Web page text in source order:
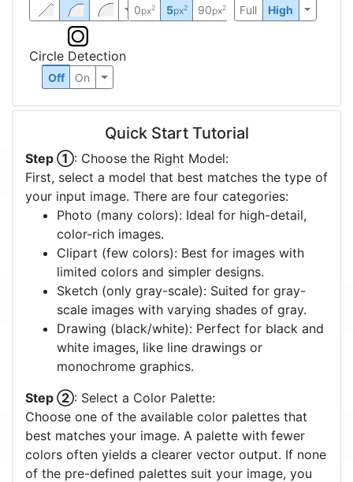
0px2 5px2 90px2 Full High
Circle Detection
Off On
Quick Start Tutorial
Step ①: Choose the Right Model:
First, select a model that best matches the type of
your input image. There are four categories:
Photo (many colors): Ideal for high-detail,
color-rich images.
Clipart (few colors): Best for images with
limited colors and simpler designs.
Sketch (only gray-scale): Suited for gray-
scale images with varying shades of gray.
Drawing (black/white): Perfect for black and
white images, like line drawings or
monochrome graphics.
Step ②: Select a Color Palette:
Choose one of the available color palettes that
best matches your image. A palette with fewer
colors often yields a clearer vector output. If none
of the pre-defined palettes suit your image, you